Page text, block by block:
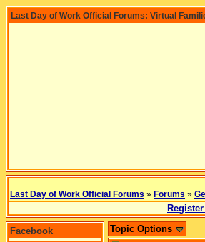
Last Day of Work Official Forums: Virtual
Last Day of Work Official Forums » Forums »
Facebook
Topic Options